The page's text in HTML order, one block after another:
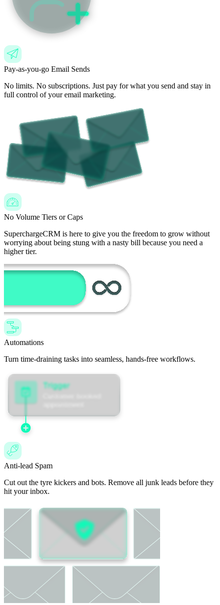
Pay-as-you-go Email Sends
No limits. No subscriptions. Just pay for what you send and stay in
full control of your email marketing.
No Volume Tiers or Caps
SuperchargeCRM is here to give you the freedom to grow without
worrying about being stung with a nasty bill because you need a
higher tier.
Automations
Turn time-draining tasks into seamless, hands-free workflows.
Anti-lead Spam
Cut out the tyre kickers and bots. Remove all junk leads before they
hit your inbox.